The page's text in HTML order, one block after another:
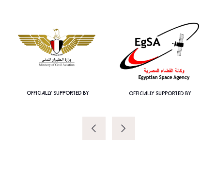
OFFICIALLY SUPPORTED BY OFFICIALLY SUPPORTED BY